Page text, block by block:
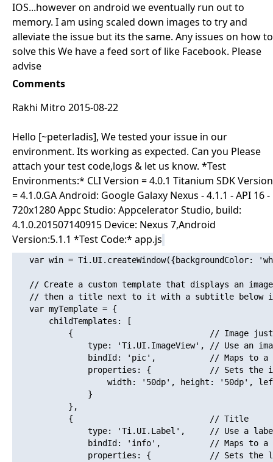
IOS...however on android we eventually run out to
memory. I am using scaled down images to try and
alleviate the issue but its the same. Any issues on how to
solve this We have a feed sort of like Facebook. Please
advise
Comments
Rakhi Mitro 2015-08-22
Hello [~peterladis], We tested your issue in our
environment. Its working as expected. Can you Please
attach your test code,logs & let us know. *Test
Environments:* CLI Version = 4.0.1 Titanium SDK Version
= 4.1.0.GA Android: Google Galaxy Nexus - 4.1.1 - API 16 -
720x1280 Appc Studio: Appcelerator Studio, build:
4.1.0.201507140915 Device: Nexus 7,Android
Version:5.1.1 *Test Code:* app.js
var win = Ti.UI.createWindow({backgroundColor:
// Create a custom template that displays an
// then a title next to it with a subtitle below
   var myTemplate = {
       childTemplates: [
{                            // Image
type: 'Ti.UI.ImageView', // Use an
bindId: 'pic',           // Maps to
properties: {            // Sets the
width: '50dp', height: '50dp',
               }
           },
           {                            // Title
type: 'Ti.UI.Label',     // Use a
bindId: 'info',          // Maps to
properties: {            // Sets the